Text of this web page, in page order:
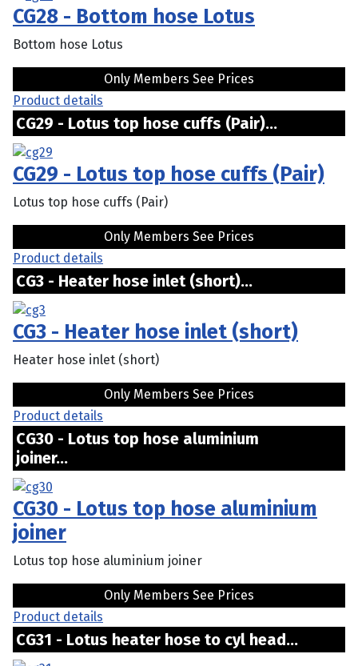
CG28 - Bottom hose Lotus
Bottom hose Lotus
Only Members See Prices
Product details
CG29 - Lotus top hose cuffs (Pair)...
CG29 - Lotus top hose cuffs (Pair)
Lotus top hose cuffs (Pair)
Only Members See Prices
Product details
CG3 - Heater hose inlet (short)...
CG3 - Heater hose inlet (short)
Heater hose inlet (short)
Only Members See Prices
Product details
CG30 - Lotus top hose aluminium
joiner...
CG30 - Lotus top hose aluminium
joiner
Lotus top hose aluminium joiner
Only Members See Prices
Product details
CG31 - Lotus heater hose to cyl head...